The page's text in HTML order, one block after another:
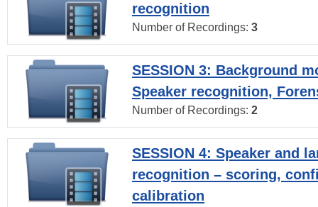
recognition
Number of Recordings: 3
SESSION 3: Background
Speaker recognition,
Number of Recordings: 2
SESSION 4: Speaker and
recognition – scoring,
calibration